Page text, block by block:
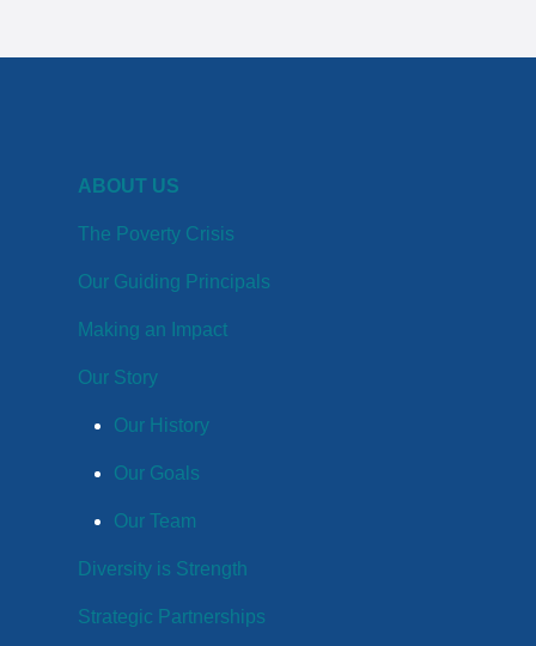
ABOUT US
The Poverty Crisis
Our Guiding Principals
Making an Impact
Our Story
Our History
Our Goals
Our Team
Diversity is Strength
Strategic Partnerships